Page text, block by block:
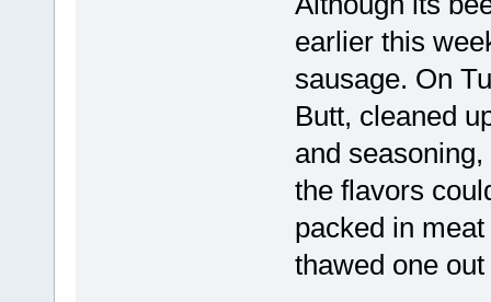
earlier this
sausage. On
Butt, cleaned
and
the flavors
packed in
thawed one